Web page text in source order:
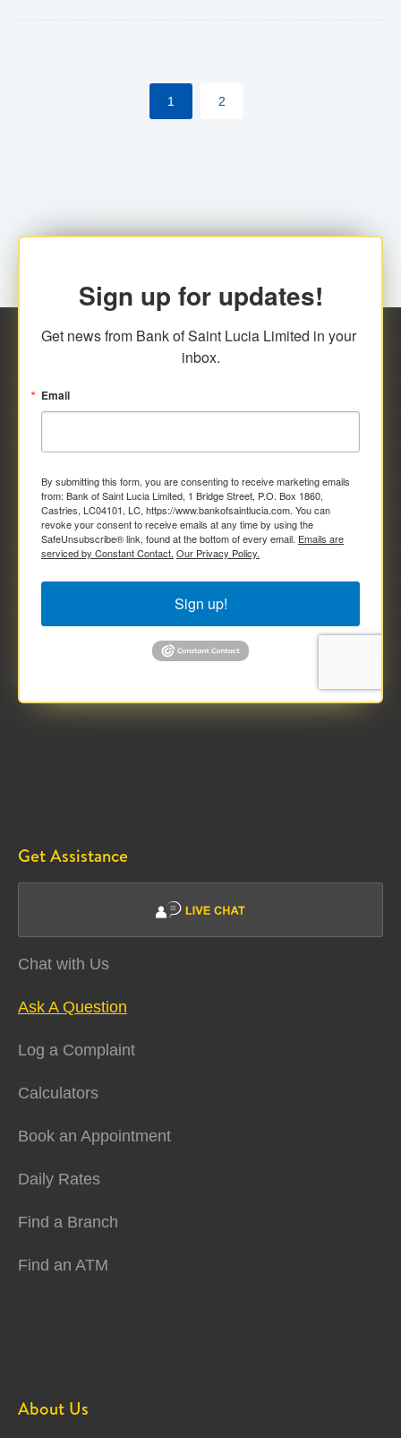
ECCB/ECACH). ECACH EFT will be the standard for
processing salaries/payroll, and all customers wishing
1 2
Sign up for updates!
Get news from Bank of Saint Lucia Limited in your
inbox.
Email
By submitting this form, you are consenting to receive marketing emails
from: Bank of Saint Lucia Limited, 1 Bridge Street, P.O. Box 1860,
Castries, LC04101, LC, https://www.bankofsaintlucia.com. You can
revoke your consent to receive emails at any time by using the
SafeUnsubscribe® link, found at the bottom of every email. Emails are
serviced by Constant Contact. Our Privacy Policy.
Sign up!
Get Assistance
Chat with Us
Ask A Question
Log a Complaint
Calculators
Book an Appointment
Daily Rates
Find a Branch
Find an ATM
About Us